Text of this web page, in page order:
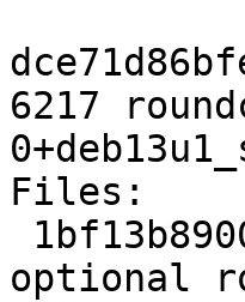
6217
Files:
optional